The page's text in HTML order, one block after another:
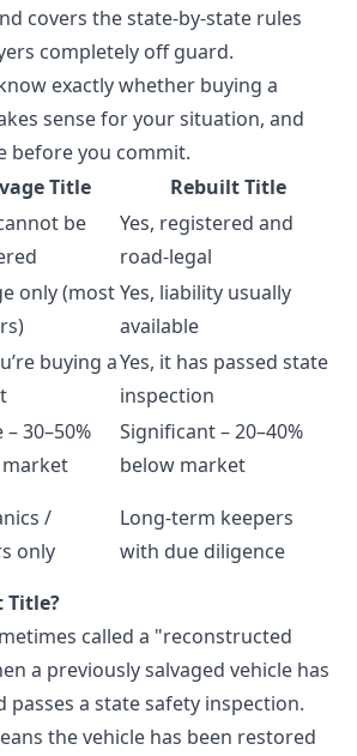
covers the state-by-state rules
completely off guard.
exactly whether buying a
sense for your situation, and
before you commit.
Title
Rebuilt Title
be
Yes, registered and
road-legal
only (mostYes, liability usually
available
buying aYes, it has passed state
inspection
– 30–50%
Significant – 20–40%
below market
/
only
Long-term keepers
with due diligence
Title?
called a "reconstructed
a previously salvaged vehicle has
passes a state safety inspection.
the vehicle has been restored